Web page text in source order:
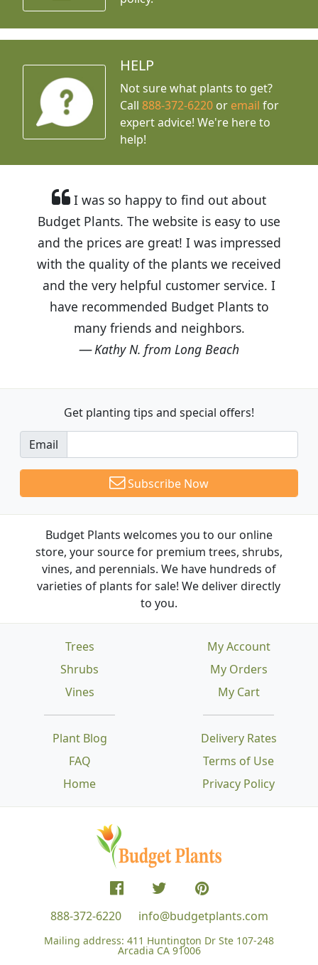
HELP
Not sure what plants to get?
Call888-372-6220 or email for
expert advice! We're here to
help!
I was so happy to find out about
Budget Plants. The website is easy to use
and the prices are great! I was impressed
with the quality of the plants we received
and the very helpful customer service. I
have recommended Budget Plants to
many friends and neighbors.
Kathy N. from Long Beach
Get planting tips and special offers!
Email
Subscribe Now
Budget Plants welcomes you to our online
store, your source for premium trees, shrubs,
vines, and perennials. We have hundreds of
varieties of plants for sale! We deliver directly
to you.
Trees
Shrubs
Vines
Plant Blog
FAQ
Home
Delivery Rates
Terms of Use
Privacy Policy
My Account
My Orders
My Cart
888-372-6220 info@budgetplants.com
Mailing address: 411 Huntington Dr Ste 107-248
Arcadia CA 91006